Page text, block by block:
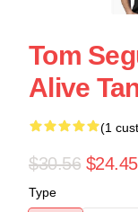
Tom
Alive
(1
$30.56 $24.45
Type